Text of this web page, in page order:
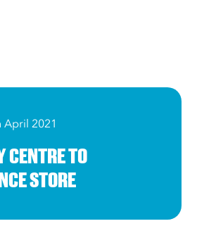
April 2021
CENTRE TO
STORE